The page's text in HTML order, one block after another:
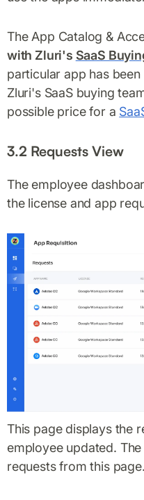
The App Catalog &
with Zluri's SaaS
particular app has
Zluri's SaaS buying
possible price for a
3.2 Requests View
The employee
the license and app
This page displays the
employee updated.
requests from this page.